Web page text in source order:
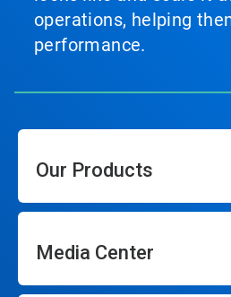
operations, helping
performance.
Our Products
Media Center